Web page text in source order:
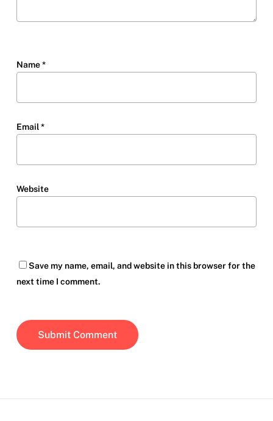
Name*
Email*
Website
Save my name, email, and website in this browser for the
next time I comment.